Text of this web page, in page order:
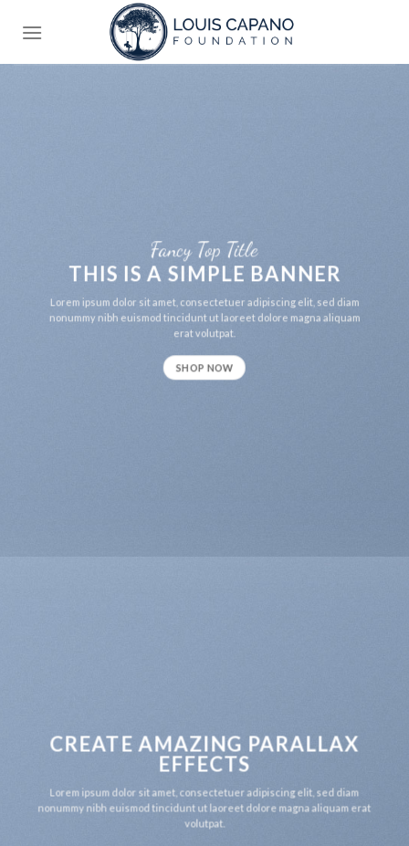
Fancy Top Title
THIS IS A SIMPLE BANNER
Lorem ipsum dolor sit amet, consectetuer adipiscing elit, sed diam
nonummy nibh euismod tincidunt ut laoreet dolore magna aliquam
erat volutpat.
SHOP NOW
CREATE AMAZING PARALLAX
EFFECTS
Lorem ipsum dolor sit amet, consectetuer adipiscing elit, sed diam
nonummy nibh euismod tincidunt ut laoreet dolore magna aliquam erat
volutpat.